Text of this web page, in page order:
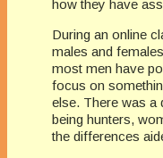
how they have
During an online
males and
most men have
focus on
else. There was a
being hunters,
the differences